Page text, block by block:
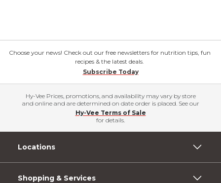
Choose your news! Check out our free newsletters for nutrition tips, fun
recipes & the latest deals.
Subscribe Today
Hy-Vee Prices, promotions, and availability may vary by store
and online and are determined on date order is placed. See our
Hy-Vee Terms of Sale
for details.
Locations
Shopping & Services